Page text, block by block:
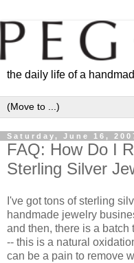
the daily life of a
Saturday, June 16,
FAQ: How Do I
Sterling Silver
I've got tons of sterling
handmade jewelry
and then, there is a
-- this is a natural
can be a pain to remove